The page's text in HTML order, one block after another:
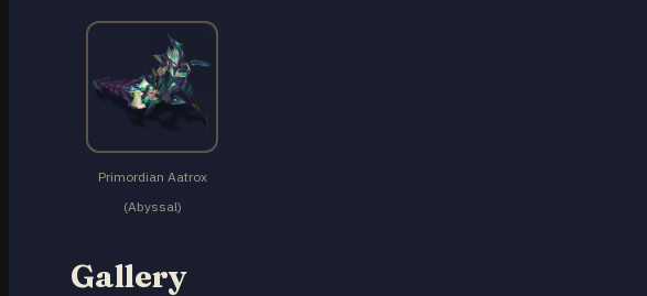
Primordian Aatrox
(Abyssal)
Gallery